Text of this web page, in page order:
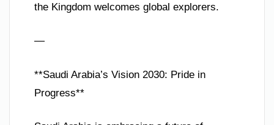
the Kingdom welcomes global explorers.
—
**Saudi Arabia’s Vision 2030: Pride in
Progress**